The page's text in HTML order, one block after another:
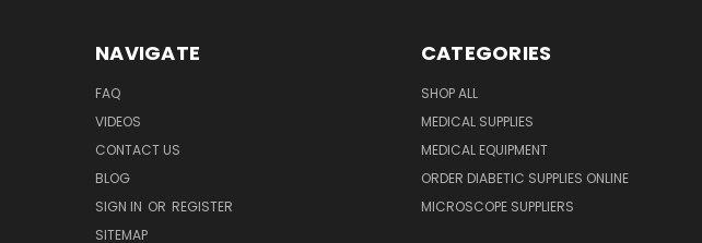
NAVIGATE
FAQ
VIDEOS
CONTACT US
BLOG
SIGN IN OR REGISTER
SITEMAP
CATEGORIES
SHOP ALL
MEDICAL SUPPLIES
MEDICAL EQUIPMENT
ORDER DIABETIC SUPPLIES ONLINE
MICROSCOPE SUPPLIERS